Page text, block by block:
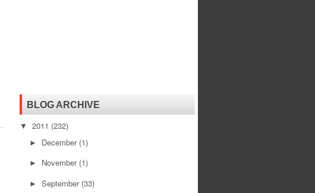
BLOG ARCHIVE
▼ 2011 (232)
► December (1)
► November (1)
► September (33)